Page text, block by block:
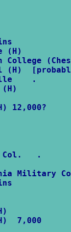
(H)
.
12,000?
.
Military
7,000